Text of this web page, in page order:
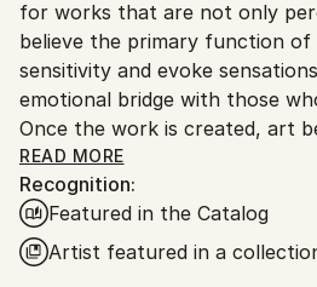
Customs:
Shipments from Argentina may
due to country's regulations
artworks.
for works that are not only
believe the primary function
sensitivity and evoke
emotional bridge with those
Once the work is created, art
space where interpretation is
subjective act, enriching the
each individual.”
Marco Ortolan – Architect and
READ MORE
Recognition:
Featured in the Catalog
Artist featured in a